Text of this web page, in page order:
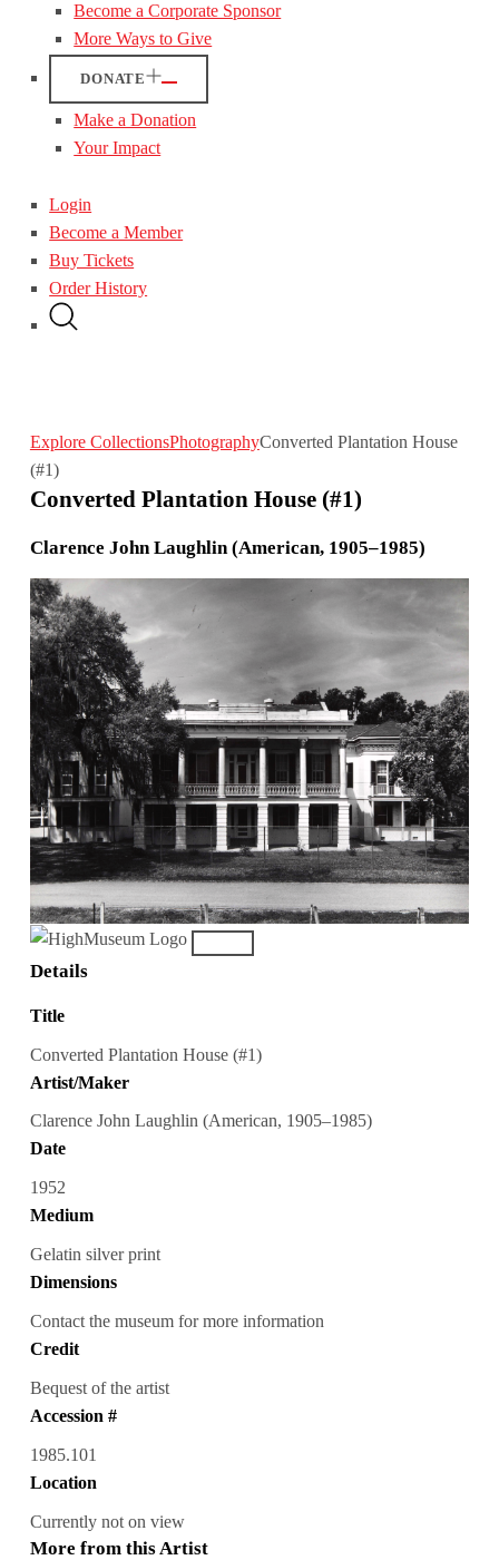
Become a Corporate Sponsor
More Ways to Give
DONATE
Make a Donation
Your Impact
Login
Become a Member
Buy Tickets
Order History
Explore CollectionsPhotographyConverted Plantation House
(#1)
Converted Plantation House (#1)
Clarence John Laughlin (American, 1905–1985)
Details
Title
Converted Plantation House (#1)
Artist/Maker
Clarence John Laughlin (American, 1905–1985)
Date
1952
Medium
Gelatin silver print
Dimensions
Contact the museum for more information
Credit
Bequest of the artist
Accession #
1985.101
Location
Currently not on view
More from this Artist